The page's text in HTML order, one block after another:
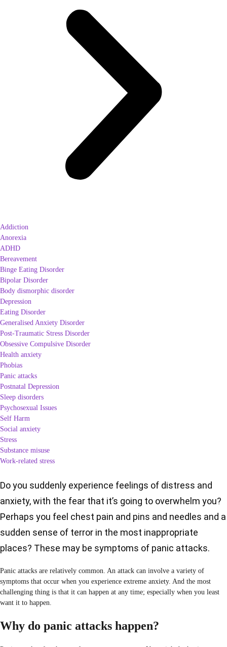
Addiction
Anorexia
ADHD
Bereavement
Binge Eating Disorder
Bipolar Disorder
Body dismorphic disorder
Depression
Eating Disorder
Generalised Anxiety Disorder
Post-Traumatic Stress Disorder
Obsessive Compulsive Disorder
Health anxiety
Phobias
Panic attacks
Postnatal Depression
Sleep disorders
Psychosexual Issues
Self Harm
Social anxiety
Stress
Substance misuse
Work-related stress
Do you suddenly experience feelings of distress and
anxiety, with the fear that it’s going to overwhelm you?
Perhaps you feel chest pain and pins and needles and a
sudden sense of terror in the most inappropriate
places? These may be symptoms of panic attacks.
Panic attacks are relatively common. An attack can involve a variety of
symptoms that occur when you experience extreme anxiety. And the most
challenging thing is that it can happen at any time; especially when you least
want it to happen.
Why do panic attacks happen?